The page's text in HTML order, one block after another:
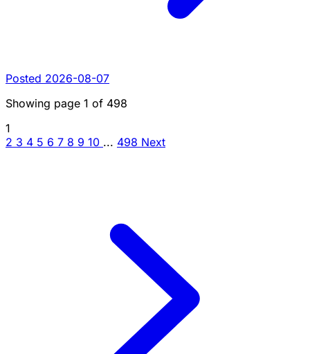
Posted 2026-08-07
Showing page 1 of 498
1
2 3 4 5 6 7 8 9 10 ... 498 Next